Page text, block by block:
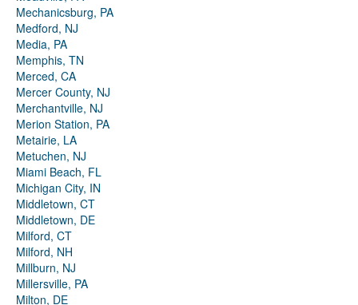
Mechanicsburg, PA
Medford, NJ
Media, PA
Memphis, TN
Merced, CA
Mercer County, NJ
Merchantville, NJ
Merion Station, PA
Metairie, LA
Metuchen, NJ
Miami Beach, FL
Michigan City, IN
Middletown, CT
Middletown, DE
Milford, CT
Milford, NH
Millburn, NJ
Millersville, PA
Milton, DE